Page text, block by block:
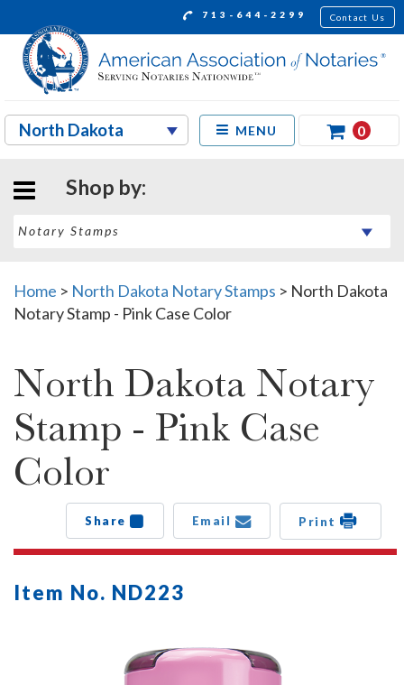
713-644-2299 Contact Us
MENU 0
Shop by:
Home > North Dakota Notary Stamps > North Dakota
Notary Stamp - Pink Case Color
North Dakota Notary
Stamp - Pink Case
Color
Share Email Print
Item No. ND223